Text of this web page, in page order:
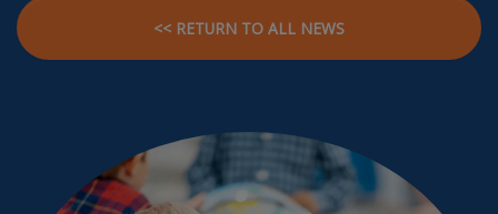
<< RETURN TO ALL NEWS